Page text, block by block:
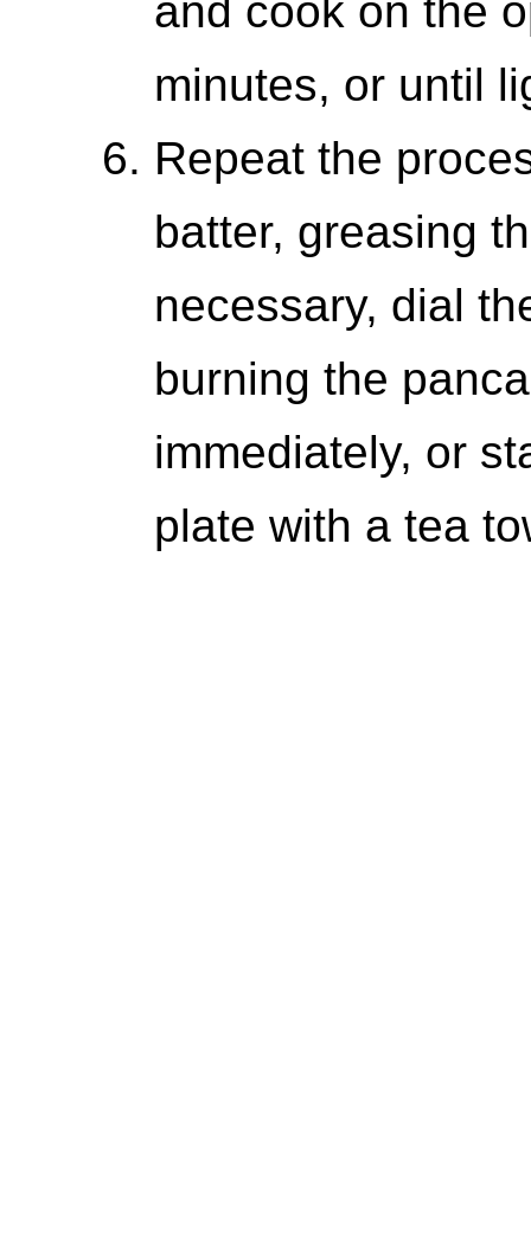
and cook on the
minutes, or until
Repeat the
batter, greasing
necessary, dial
burning the
immediately, or
plate with a tea